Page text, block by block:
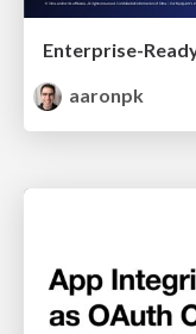
Enterprise-
aaronpk